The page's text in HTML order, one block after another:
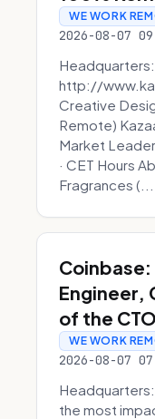
WE WORK
2026-08-07
http://
Creative
Remote)
Market
· CET Hours
Fragrances (...
Engineer,
of the
WE WORK
2026-08-07
the most